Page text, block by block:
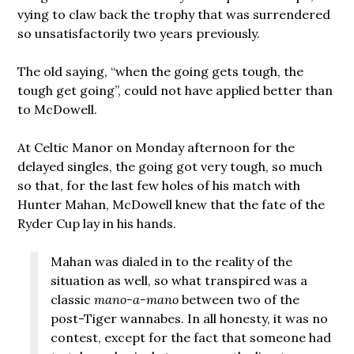
vying to claw back the trophy that was surrendered
so unsatisfactorily two years previously.
The old saying, “when the going gets tough, the
tough get going”, could not have applied better than
to McDowell.
At Celtic Manor on Monday afternoon for the
delayed singles, the going got very tough, so much
so that, for the last few holes of his match with
Hunter Mahan, McDowell knew that the fate of the
Ryder Cup lay in his hands.
Mahan was dialed in to the reality of the
situation as well, so what transpired was a
classicmano-a-mano between two of the
post-Tiger wannabes. In all honesty, it was no
contest, except for the fact that someone had